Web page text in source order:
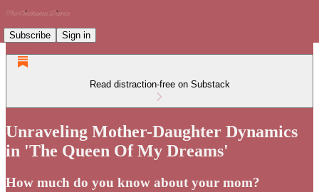
Subscribe Sign in
Read distraction-free on Substack
Unraveling Mother-Daughter Dynamics
in 'The Queen Of My Dreams'
How much do you know about your mom?